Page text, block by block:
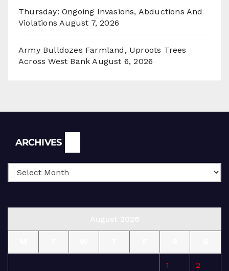
Thursday: Ongoing Invasions, Abductions And
Violations August 7, 2026
Army Bulldozes Farmland, Uproots Trees
Across West Bank August 6, 2026
ARCHIVES
1 2